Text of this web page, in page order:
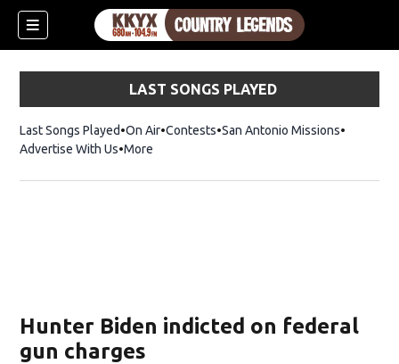
LAST SONGS PLAYED
Last Songs Played On Air Contests San Antonio Missions
Advertise With Us More
Hunter Biden indicted on federal
gun charges